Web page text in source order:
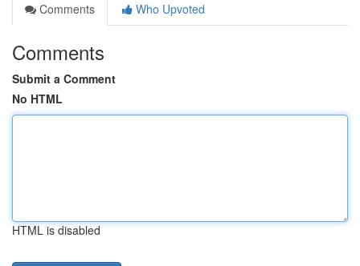
Comments
Who Upvoted
Comments
Submit a Comment
No HTML
HTML is disabled